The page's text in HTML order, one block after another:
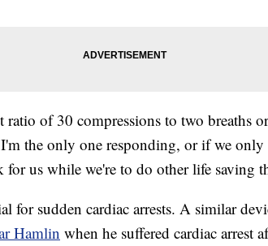
of 30 compressions to two breaths
the only one responding, or if we only
us while we're to do other life saving
for sudden cardiac arrests. A similar
Hamlin when he suffered cardiac arrest